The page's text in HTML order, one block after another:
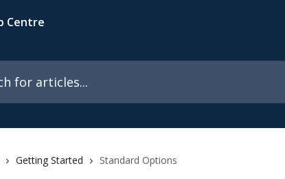
Getting Started Standard Options